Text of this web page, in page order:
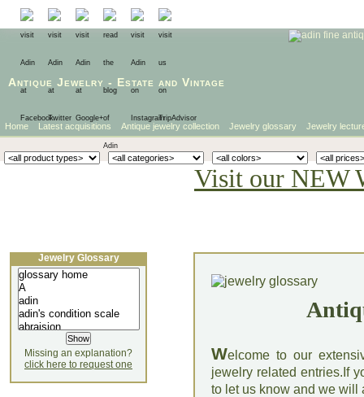
Antique Jewelry - Estate and Vintage
Home Latest acquisitions Antique jewelry collection Jewelry glossary Jewelry
Visit our NEW
Welcome to our
jewelry related entries.If
to let us know and we will
Jewelry Glossary
Missing an explanation?
click here to request one